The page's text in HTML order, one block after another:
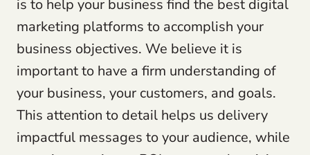
is to help your business find the best digital
marketing platforms to accomplish your
business objectives. We believe it is
important to have a firm understanding of
your business, your customers, and goals.
This attention to detail helps us delivery
impactful messages to your audience, while